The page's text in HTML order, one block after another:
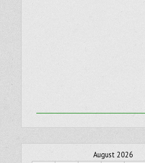
August 2026